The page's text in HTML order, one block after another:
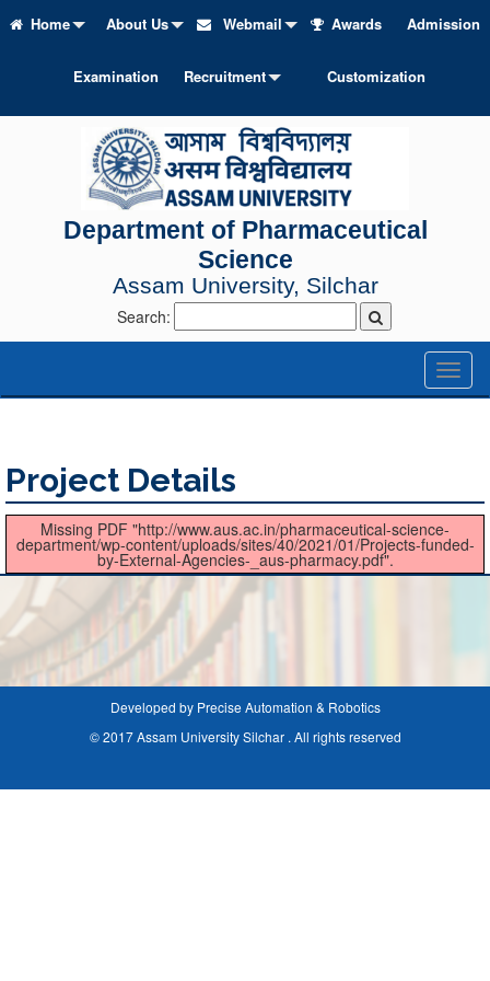
Home About Us Webmail Awards Admission
Examination Recruitment Customization
Department of Pharmaceutical
Science
Assam University, Silchar
Search:
Project Details
Missing PDF "http://www.aus.ac.in/pharmaceutical-science-
department/wp-content/uploads/sites/40/2021/01/Projects-funded-
by-External-Agencies-_aus-pharmacy.pdf".
Developed by Precise Automation & Robotics
© 2017 Assam University Silchar . All rights reserved